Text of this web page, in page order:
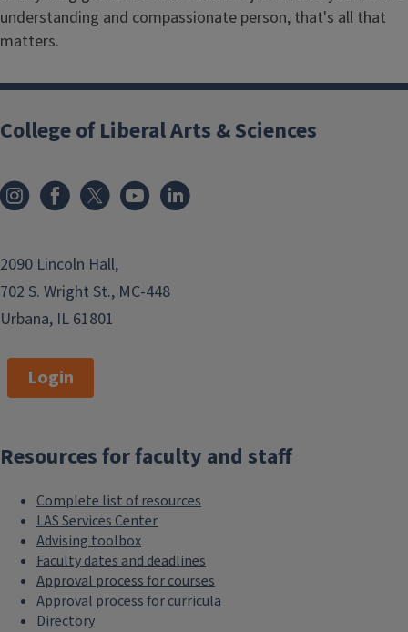
understanding and compassionate person, that's all that
matters.
College of Liberal Arts & Sciences
2090 Lincoln Hall,
702 S. Wright St., MC-448
Urbana, IL 61801
Login
Resources for faculty and staff
Complete list of resources
LAS Services Center
Advising toolbox
Faculty dates and deadlines
Approval process for courses
Approval process for curricula
Directory